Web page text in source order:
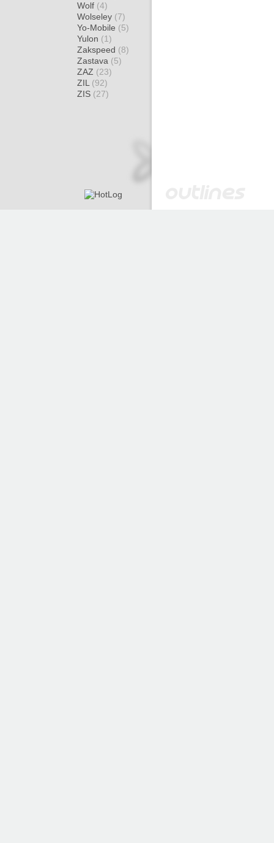
Wolf (4)
Wolseley (7)
Yo-Mobile (5)
Yulon (1)
Zakspeed (8)
Zastava (5)
ZAZ (23)
ZIL (92)
ZIS (27)